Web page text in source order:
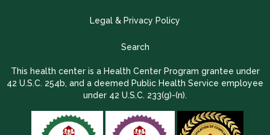
Legal & Privacy Policy
Search
This health center is a Health Center Program grantee under
42 U.S.C. 254b, and a deemed Public Health Service employee
under 42 U.S.C. 233(g)-(n).